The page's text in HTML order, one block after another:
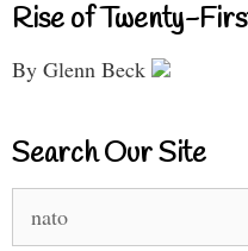
Rise of Twenty-
By Glenn Beck
Search Our Site
for: